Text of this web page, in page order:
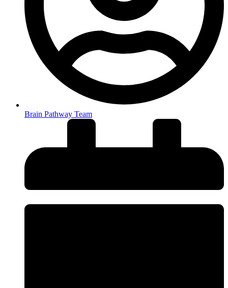
Brain Pathway Team